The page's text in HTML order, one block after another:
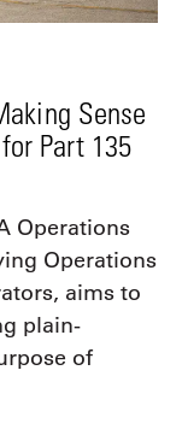
Sense
Part 135
Operations
Operations
aims to
plain-
of